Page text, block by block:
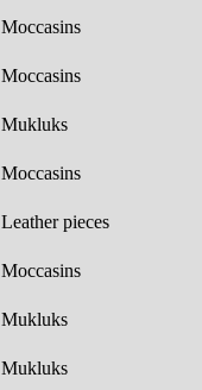
Moccasins
Moccasins
Mukluks
Moccasins
Leather pieces
Moccasins
Mukluks
Mukluks